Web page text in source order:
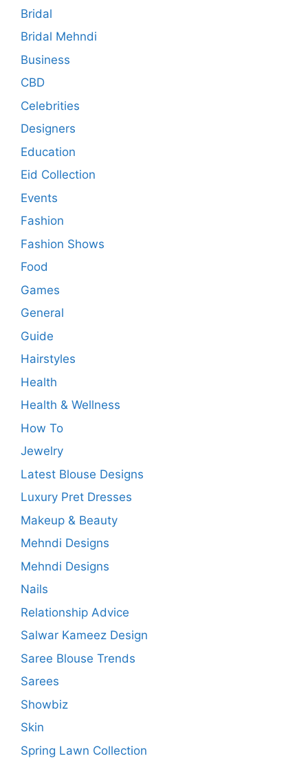
Bridal
Bridal Mehndi
Business
CBD
Celebrities
Designers
Education
Eid Collection
Events
Fashion
Fashion Shows
Food
Games
General
Guide
Hairstyles
Health
Health & Wellness
How To
Jewelry
Latest Blouse Designs
Luxury Pret Dresses
Makeup & Beauty
Mehndi Designs
Mehndi Designs
Nails
Relationship Advice
Salwar Kameez Design
Saree Blouse Trends
Sarees
Showbiz
Skin
Spring Lawn Collection